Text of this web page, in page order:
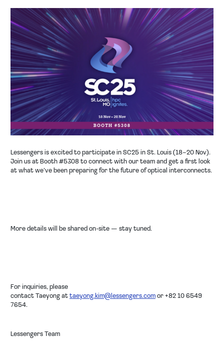
COMPANY
NEWS
EVENT
CONTACT
Lessengers is excited to participate in SC25 in St. Louis (18–20 Nov).
Join us atBooth #5308to connect with our team and get a first look
at what we’ve been preparing for the future of optical interconnects.
More details will be shared on-site — stay tuned.
For inquiries, please
contactTaeyongattaeyong.kim@lessengers.comor+82 10 6549
7654.
Lessengers Team